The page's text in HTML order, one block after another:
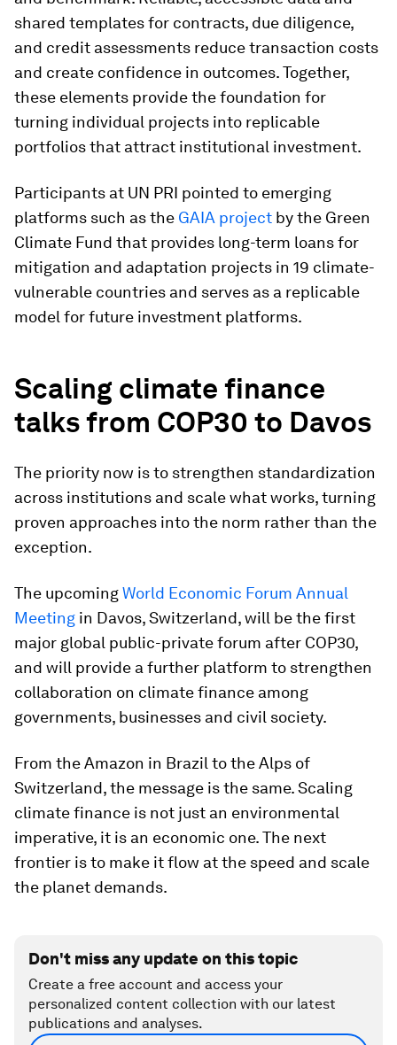
shared templates for contracts, due diligence,
and credit assessments reduce transaction costs
and create confidence in outcomes. Together,
these elements provide the foundation for
turning individual projects into replicable
portfolios that attract institutional investment.
Participants at UN PRI pointed to emerging
platforms such as the GAIA project by the Green
Climate Fund that provides long-term loans for
mitigation and adaptation projects in 19 climate-
vulnerable countries and serves as a replicable
model for future investment platforms.
Scaling climate finance
talks from COP30 to Davos
The priority now is to strengthen standardization
across institutions and scale what works, turning
proven approaches into the norm rather than the
exception.
The upcomingWorld Economic Forum Annual
Meeting in Davos, Switzerland, will be the first
major global public-private forum after COP30,
and will provide a further platform to strengthen
collaboration on climate finance among
governments, businesses and civil society.
From the Amazon in Brazil to the Alps of
Switzerland, the message is the same. Scaling
climate finance is not just an environmental
imperative, it is an economic one. The next
frontier is to make it flow at the speed and scale
the planet demands.
Don't miss any update on this topic
Create a free account and access your
personalized content collection with our latest
publications and analyses.